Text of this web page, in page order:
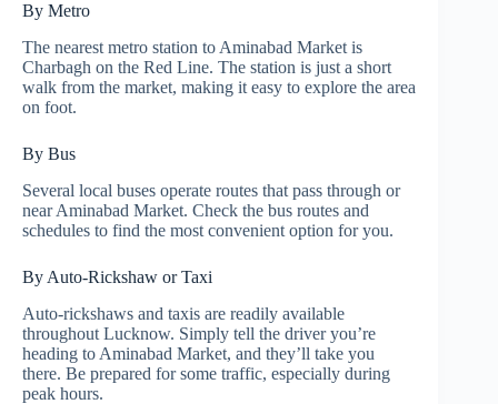
By Metro
The nearest metro station to Aminabad Market is
Charbagh on the Red Line. The station is just a short
walk from the market, making it easy to explore the area
on foot.
By Bus
Several local buses operate routes that pass through or
near Aminabad Market. Check the bus routes and
schedules to find the most convenient option for you.
By Auto-Rickshaw or Taxi
Auto-rickshaws and taxis are readily available
throughout Lucknow. Simply tell the driver you’re
heading to Aminabad Market, and they’ll take you
there. Be prepared for some traffic, especially during
peak hours.